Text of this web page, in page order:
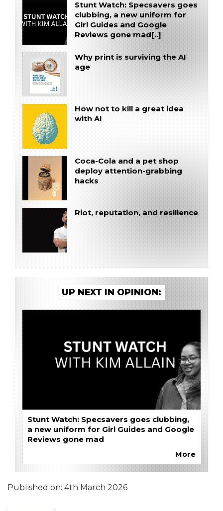
Stunt Watch: Specsavers goes
clubbing, a new uniform for
Girl Guides and Google
Reviews gone mad[..]
Why print is surviving the AI
age
How not to kill a great idea
with AI
Coca-Cola and a pet shop
deploy attention-grabbing
hacks
Riot, reputation, and resilience
UP NEXT IN OPINION:
Stunt Watch: Specsavers goes clubbing,
a new uniform for Girl Guides and Google
Reviews gone mad
More
Published on: 4th March 2026